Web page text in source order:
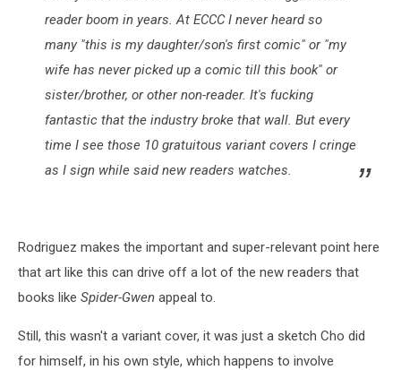
reader boom in years. At ECCC I never heard so
many "this is my daughter/son's first comic" or "my
wife has never picked up a comic till this book" or
sister/brother, or other non-reader. It's fucking
fantastic that the industry broke that wall. But every
time I see those 10 gratuitous variant covers I cringe
as I sign while said new readers watches.
Rodriguez makes the important and super-relevant point here
that art like this can drive off a lot of the new readers that
books like Spider-Gwen appeal to.
Still, this wasn't a variant cover, it was just a sketch Cho did
for himself, in his own style, which happens to involve